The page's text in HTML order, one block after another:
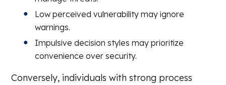
Low perceived vulnerability may ignore
warnings.
Impulsive decision styles may prioritize
convenience over security.
Conversely, individuals with strong process